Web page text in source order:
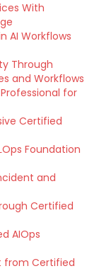
With
AI Workflows
Through
and Workflows
for
Certified
Foundation
and
Certified
AIOps
from Certified